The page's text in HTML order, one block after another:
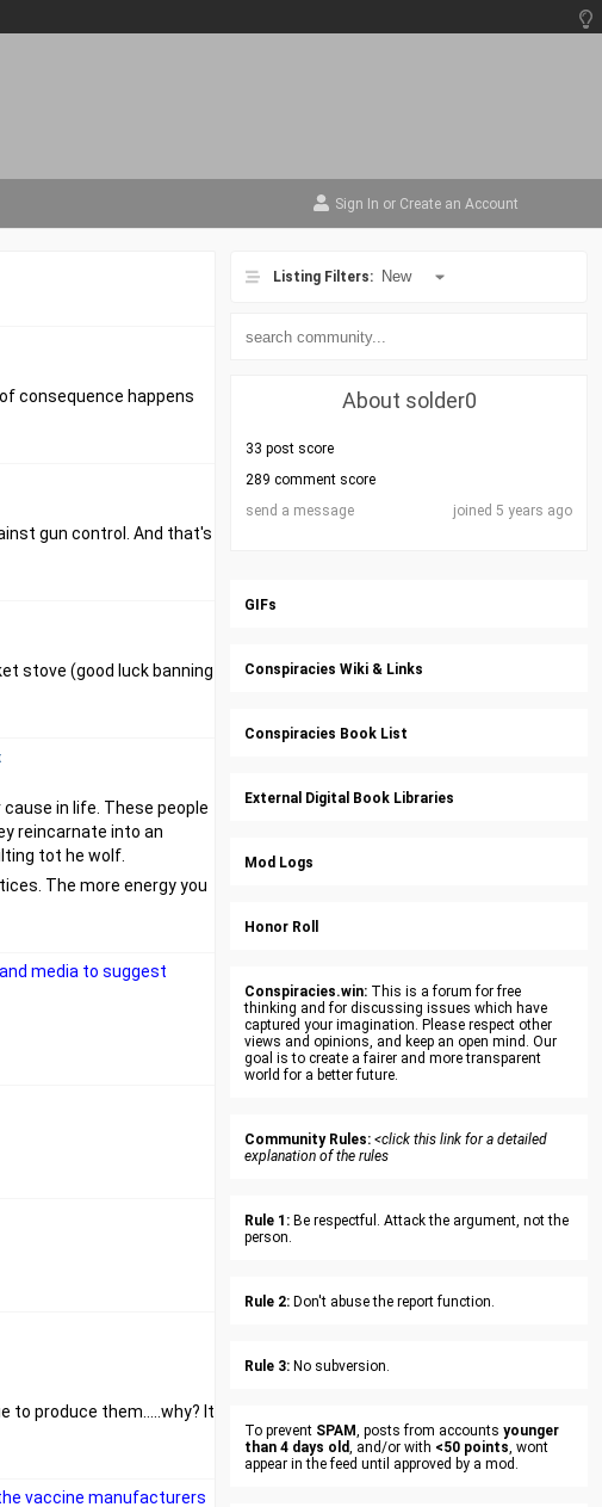
Sign In or Create an Account
consequence happens
gun control. And that's
stove (good luck banning
in life. These people
reincarnate into an
tot he wolf.
The more energy you
media to suggest
to produce them.....why? It
vaccine manufacturers
Listing Filters:
About solder0
33 post score
289 comment score
send a message
joined 5 years ago
GIFs
Conspiracies Wiki & Links
Conspiracies Book List
External Digital Book Libraries
Mod Logs
Honor Roll
Conspiracies.win: This is a forum for free
thinking and for discussing issues which have
captured your imagination. Please respect other
views and opinions, and keep an open mind. Our
goal is to create a fairer and more transparent
world for a better future.
Community Rules: <click this link for a detailed
explanation of the rules
Rule 1: Be respectful. Attack the argument, not the
person.
Rule 2: Don't abuse the report function.
Rule 3: No subversion.
To prevent SPAM, posts from accounts younger
than 4 days old, and/or with <50 points, wont
appear in the feed until approved by a mod.